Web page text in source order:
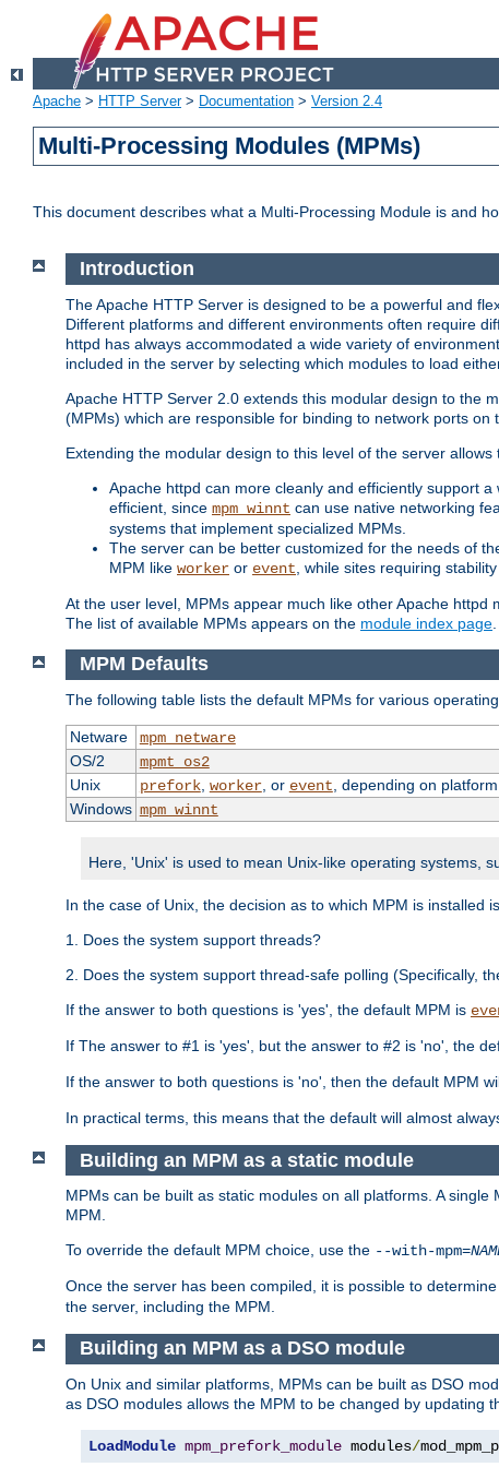
Apache > HTTP Server> Documentation > Version 2.4
Multi-Processing Modules (MPMs)
This document describes what a Multi-Processing Module is and
Introduction
The Apache HTTP Server is designed to be a powerful and
Different platforms and different environments often require
httpd has always accommodated a wide variety of
included in the server by selecting which modules to load
Apache HTTP Server 2.0 extends this modular design to the
(MPMs) which are responsible for binding to network ports
Extending the modular design to this level of the server allows
Apache httpd can more cleanly and efficiently support
efficient, since mpm_winnt can use native networking
systems that implement specialized MPMs.
The server can be better customized for the needs of
MPM like worker or event , while sites requiring
At the user level, MPMs appear much like other Apache
The list of available MPMs appears on the module index page
MPM Defaults
The following table lists the default MPMs for various
Netware
mpm_netware
OS/2
mpmt_os2
Unix
prefork, worker, or event , depending on
Windows mpm_winnt
Here, 'Unix' is used to mean Unix-like operating systems,
In the case of Unix, the decision as to which MPM is installed
1. Does the system support threads?
2. Does the system support thread-safe polling (Specifically,
If the answer to both questions is 'yes', the default MPM is
If The answer to #1 is 'yes', but the answer to #2 is 'no', the
If the answer to both questions is 'no', then the default MPM
In practical terms, this means that the default will almost
Building an MPM as a static module
MPMs can be built as static modules on all platforms. A
MPM.
To override the default MPM choice, use the --with-mpm=
Once the server has been compiled, it is possible to
the server, including the MPM.
Building an MPM as a DSO module
On Unix and similar platforms, MPMs can be built as DSO
as DSO modules allows the MPM to be changed by updating
LoadModule mpm_prefork_module modules/